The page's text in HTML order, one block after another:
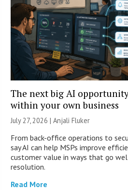
The next big AI
within your own business
July 27, 2026 |Anjali Fluker
From back-office operations to
say AI can help MSPs improve
customer value in ways that go
resolution.
Read More